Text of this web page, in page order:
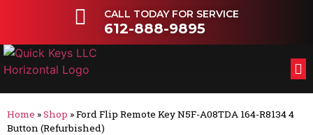
CALL TODAY FOR SERVICE
612-888-9895
Home »Shop »Ford Flip Remote Key N5F-A08TDA 164-R8134 4
Button (Refurbished)